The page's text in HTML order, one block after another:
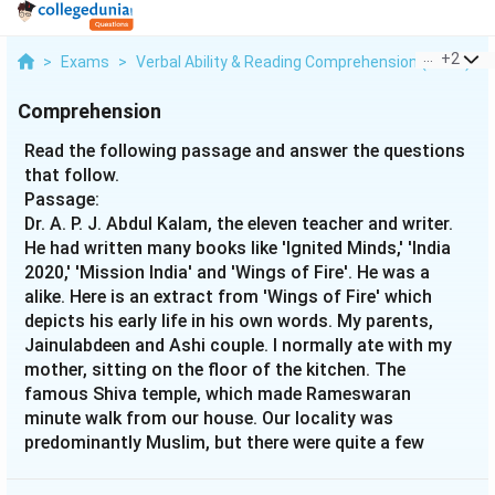
> Exams > Verbal Ability & Reading Comprehension (VARC)
+2
Comprehension
Read the following passage and answer the questions
that follow.
Passage:
Dr. A. P. J. Abdul Kalam, the eleven teacher and writer.
He had written many books like 'Ignited Minds,' 'India
2020,' 'Mission India' and 'Wings of Fire'. He was a
alike. Here is an extract from 'Wings of Fire' which
depicts his early life in his own words. My parents,
Jainulabdeen and Ashi couple. I normally ate with my
mother, sitting on the floor of the kitchen. The
famous Shiva temple, which made Rameswaran
minute walk from our house. Our locality was
predominantly Muslim, but there were quite a few